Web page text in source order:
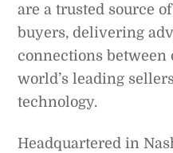
are a trusted source
buyers, delivering
connections between
world’s leading
technology.
Headquartered in